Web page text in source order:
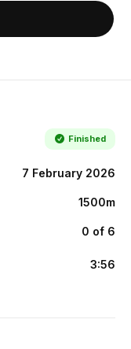
Finished
7 February 2026
1500m
0 of 6
3:56